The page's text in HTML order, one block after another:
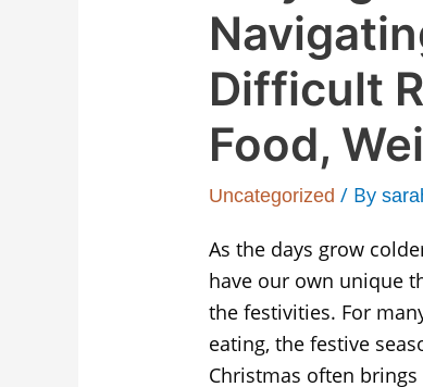
Difficult
Food,
Uncategorized / By
As the days grow
have our own unique
the festivities. For
eating, the festive
Christmas often